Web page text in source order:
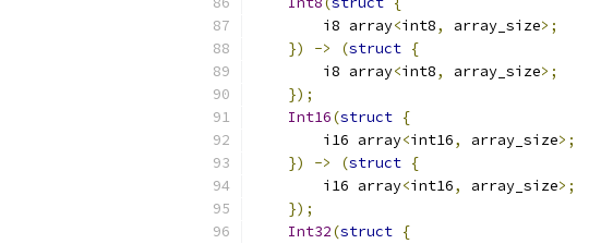
        i8 array
<int8, array_size>;
})
-> (struct {
        i8 array
<int8, array_size>;
});
Int16(struct {
        i16 array
<int16, array_size>;
})
-> (struct {
        i16 array
<int16, array_size>;
});
Int32(struct {